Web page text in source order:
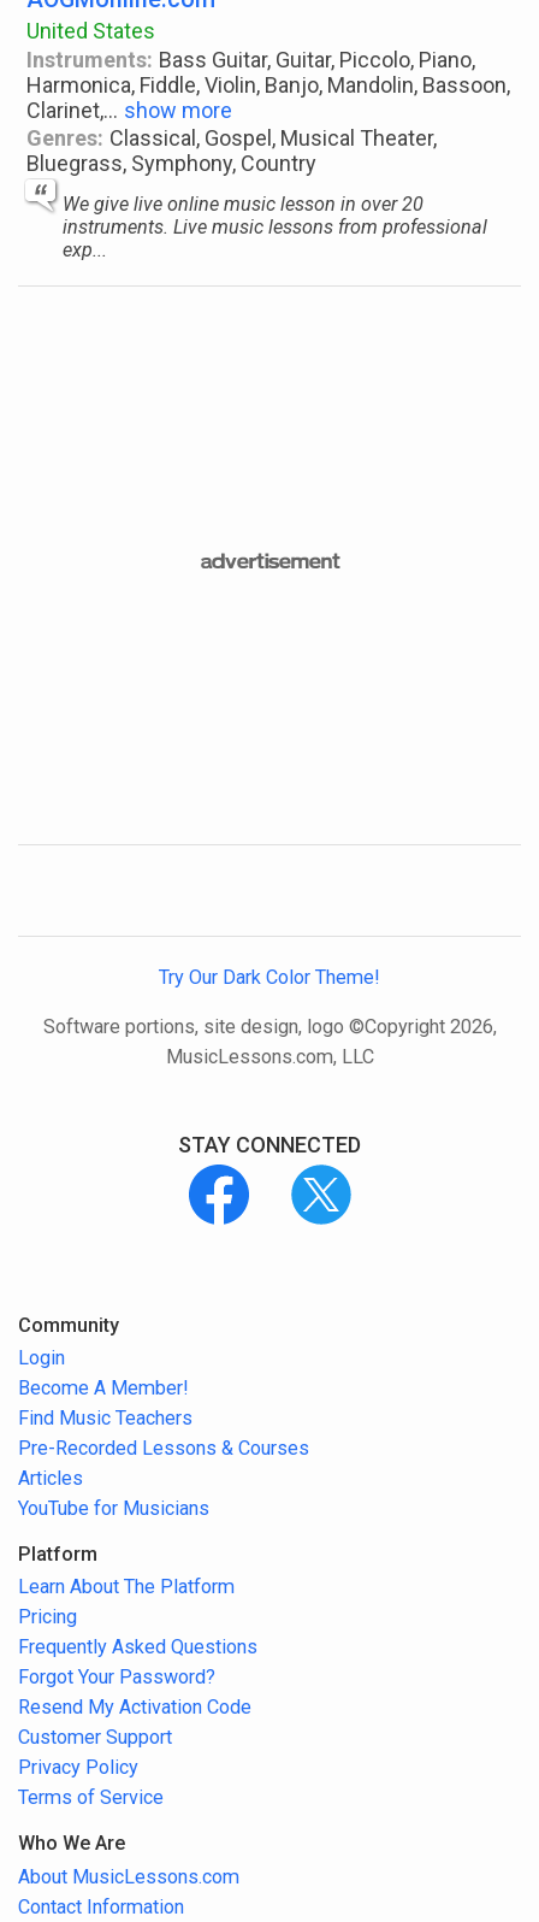
United States
Instruments: Bass Guitar, Guitar, Piccolo, Piano,
Harmonica, Fiddle, Violin, Banjo, Mandolin, Bassoon,
Clarinet,... show more
Genres: Classical, Gospel, Musical Theater,
Bluegrass, Symphony, Country
We give live online music lesson in over 20
instruments. Live music lessons from professional
exp...
Try Our Dark Color Theme!
Software portions, site design, logo ©Copyright 2026,
MusicLessons.com, LLC
STAY CONNECTED
Community
Login
Become A Member!
Find Music Teachers
Pre-Recorded Lessons & Courses
Articles
YouTube for Musicians
Platform
Learn About The Platform
Pricing
Frequently Asked Questions
Forgot Your Password?
Resend My Activation Code
Customer Support
Privacy Policy
Terms of Service
Who We Are
About MusicLessons.com
Contact Information